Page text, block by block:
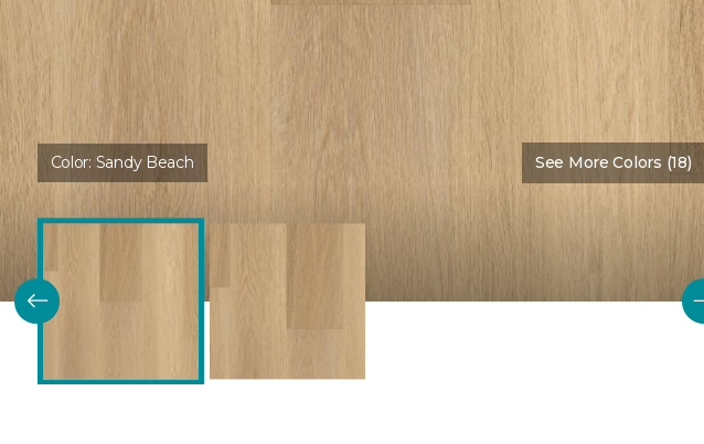
Color: Sandy Beach See More Colors (18)